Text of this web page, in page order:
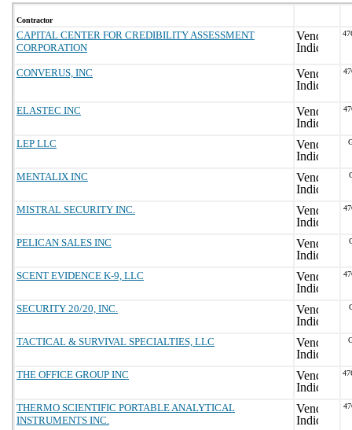
Contractor
CAPITAL CENTER FOR CREDIBILITY ASSESSMENT
CORPORATION
CONVERUS, INC
ELASTEC INC
LEP LLC
MENTALIX INC
MISTRAL SECURITY INC.
PELICAN SALES INC
SCENT EVIDENCE K-9, LLC
SECURITY 20/20, INC.
TACTICAL & SURVIVAL SPECIALTIES, LLC
THE OFFICE GROUP INC
THERMO SCIENTIFIC PORTABLE ANALYTICAL
INSTRUMENTS INC.